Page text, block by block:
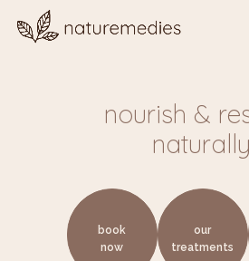
nourish &
book
now
our
treatments